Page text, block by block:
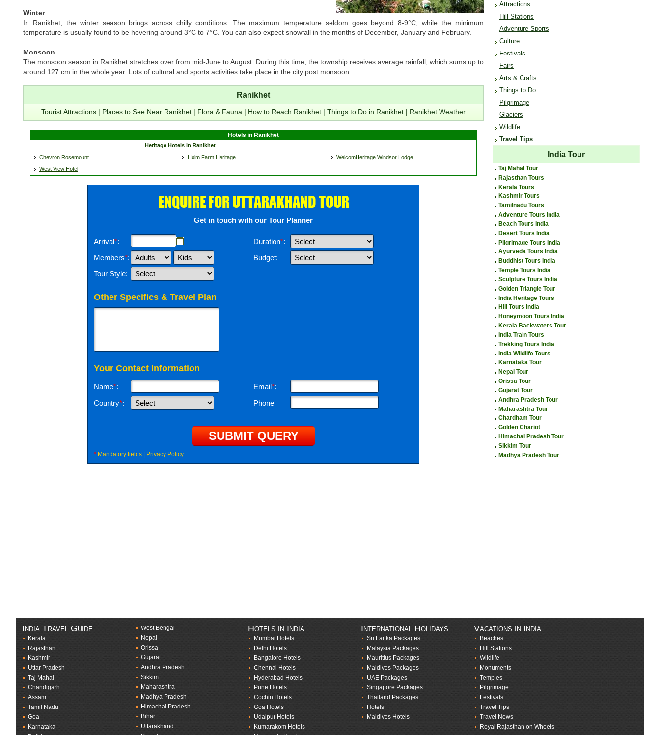
Winter
In Ranikhet, the winter season brings across chilly conditions. The maximum temperature seldom goes beyond 8-9°C, while the minimum
temperature is usually found to be hovering around 3°C to 7°C. You can also expect snowfall in the months of December, January and February.
Monsoon
The monsoon season in Ranikhet stretches over from mid-June to August. During this time, the township receives average rainfall, which sums up to
around 127 cm in the whole year. Lots of cultural and sports activities take place in the city post monsoon.
Ranikhet
Tourist Attractions | Places to See Near Ranikhet | Flora & Fauna | How to Reach Ranikhet | Things to Do in Ranikhet | Ranikhet Weather
Hotels in Ranikhet
Heritage Hotels in Ranikhet
Chevron Rosemount
Holm Farm Heritage
WelcomHeritage Windsor Lodge
West View Hotel
ENQUIRE FOR UTTARAKHAND TOUR
Get in touch with our Tour Planner
Arrival*: Duration*:
Members*:
Budget:
Tour Style:
Other Specifics & Travel Plan
Your Contact Information
Name*: Email*:
Country*: Phone:
* Mandatory fields | Privacy Policy
Attractions
Hill Stations
Adventure Sports
Culture
Festivals
Fairs
Arts & Crafts
Things to Do
Pilgrimage
Glaciers
Wildlife
Travel Tips
India Tour
Taj Mahal Tour
Rajasthan Tours
Kerala Tours
Kashmir Tours
Tamilnadu Tours
Adventure Tours India
Beach Tours India
Desert Tours India
Pilgrimage Tours India
Ayurveda Tours India
Buddhist Tours India
Temple Tours India
Sculpture Tours India
Golden Triangle Tour
India Heritage Tours
Hill Tours India
Honeymoon Tours India
Kerala Backwaters Tour
India Train Tours
Trekking Tours India
India Wildlife Tours
Karnataka Tour
Nepal Tour
Orissa Tour
Gujarat Tour
Andhra Pradesh Tour
Maharashtra Tour
Chardham Tour
Golden Chariot
Himachal Pradesh Tour
Sikkim Tour
Madhya Pradesh Tour
India Travel Guide
Kerala
Rajasthan
Kashmir
Uttar Pradesh
Taj Mahal
Chandigarh
Assam
Tamil Nadu
Goa
Karnataka
West Bengal
Nepal
Orissa
Gujarat
Andhra Pradesh
Sikkim
Maharashtra
Madhya Pradesh
Himachal Pradesh
Bihar
Uttarakhand
Hotels in India
Mumbai Hotels
Delhi Hotels
Bangalore Hotels
Chennai Hotels
Hyderabad Hotels
Pune Hotels
Cochin Hotels
Goa Hotels
Udaipur Hotels
Kumarakom Hotels
International Holidays
Sri Lanka Packages
Malaysia Packages
Mauritius Packages
Maldives Packages
UAE Packages
Singapore Packages
Thailand Packages
Hotels
Maldives Hotels
Vacations in India
Beaches
Hill Stations
Wildlife
Monuments
Temples
Pilgrimage
Festivals
Travel Tips
Travel News
Royal Rajasthan on Wheels